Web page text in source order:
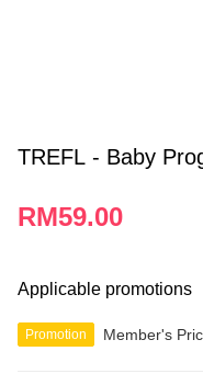
TREFL - Baby
RM59.00
Applicable promotions
Promotion Member's